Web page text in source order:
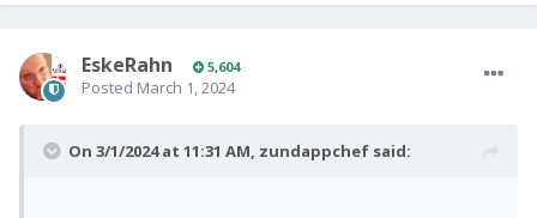
EskeRahn 5,604
Posted March 1, 2024
On 3/1/2024 at 11:31 AM, zundappchef said: